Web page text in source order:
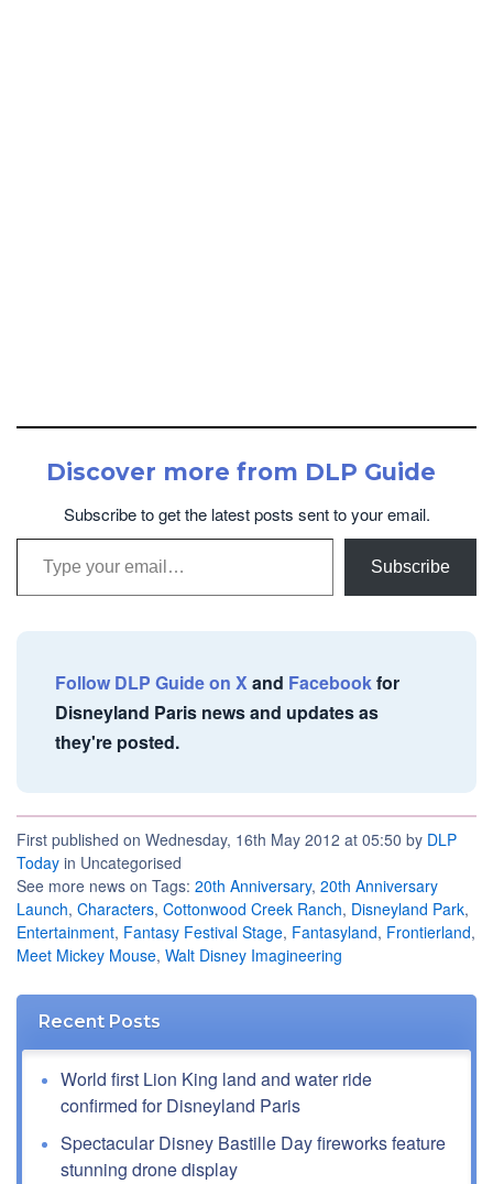
Discover more from DLP Guide
Subscribe to get the latest posts sent to your email.
Type your email…
Subscribe
Follow DLP Guide on Xand Facebookfor
Disneyland Paris news and updates as
they're posted.
First published on Wednesday, 16th May 2012 at 05:50 by DLP
Today in Uncategorised
See more news on Tags: 20th Anniversary, 20th Anniversary
Launch, Characters, Cottonwood Creek Ranch, Disneyland Park,
Entertainment, Fantasy Festival Stage, Fantasyland, Frontierland,
Meet Mickey Mouse, Walt Disney Imagineering
Recent Posts
World first Lion King land and water ride
confirmed for Disneyland Paris
Spectacular Disney Bastille Day fireworks feature
stunning drone display